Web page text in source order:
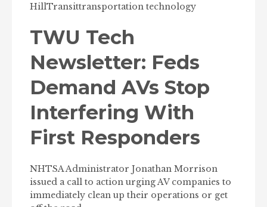
HillTransittransportation technology
TWU Tech
Newsletter: Feds
Demand AVs Stop
Interfering With
First Responders
NHTSA Administrator Jonathan Morrison
issued a call to action urging AV companies to
immediately clean up their operations or get